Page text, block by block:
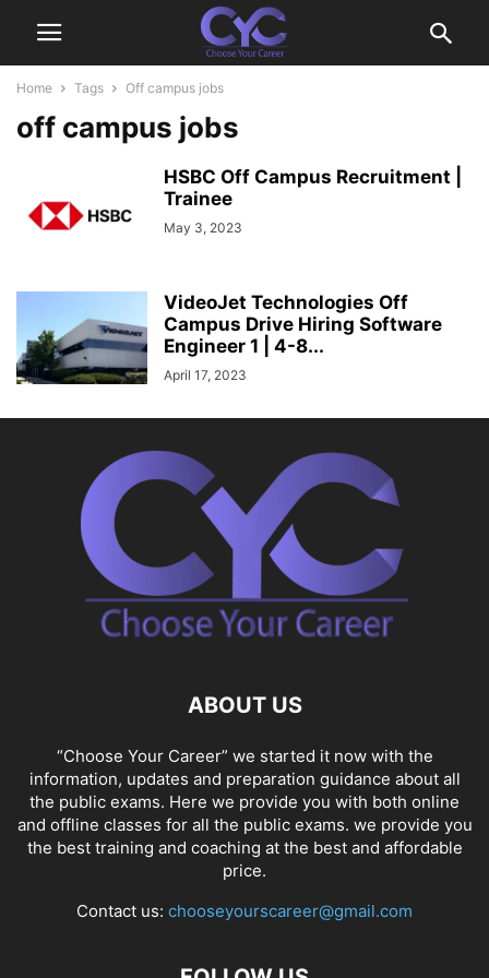
Home Tags Off campus jobs
off campus jobs
HSBC Off Campus Recruitment |
Trainee
May 3, 2023
VideoJet Technologies Off
Campus Drive Hiring Software
Engineer 1 | 4-8...
April 17, 2023
ABOUT US
“Choose Your Career” we started it now with the
information, updates and preparation guidance about all
the public exams. Here we provide you with both online
and offline classes for all the public exams. we provide you
the best training and coaching at the best and affordable
price.
Contact us: chooseyourscareer@gmail.com